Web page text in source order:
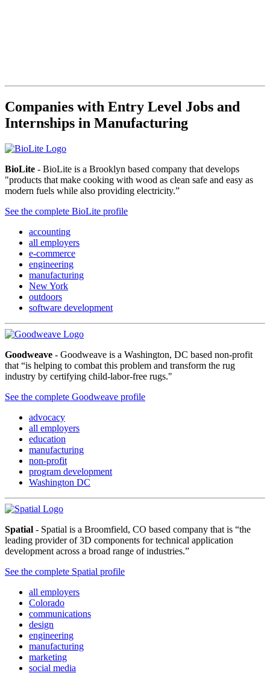
Companies with Entry Level Jobs and
Internships in Manufacturing
BioLite - BioLite is a Brooklyn based company that develops
"products that make cooking with wood as clean safe and easy as
modern fuels while also providing electricity.”
See the complete BioLite profile
accounting
all employers
e-commerce
engineering
manufacturing
New York
outdoors
software development
Goodweave - Goodweave is a Washington, DC based non-profit
that “is helping to combat this problem and transform the rug
industry by certifying child-labor-free rugs."
See the complete Goodweave profile
advocacy
all employers
education
manufacturing
non-profit
program development
Washington DC
Spatial - Spatial is a Broomfield, CO based company that is “the
leading provider of 3D components for technical application
development across a broad range of industries.”
See the complete Spatial profile
all employers
Colorado
communications
design
engineering
manufacturing
marketing
social media